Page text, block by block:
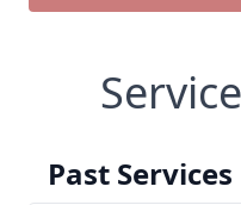
Past Services